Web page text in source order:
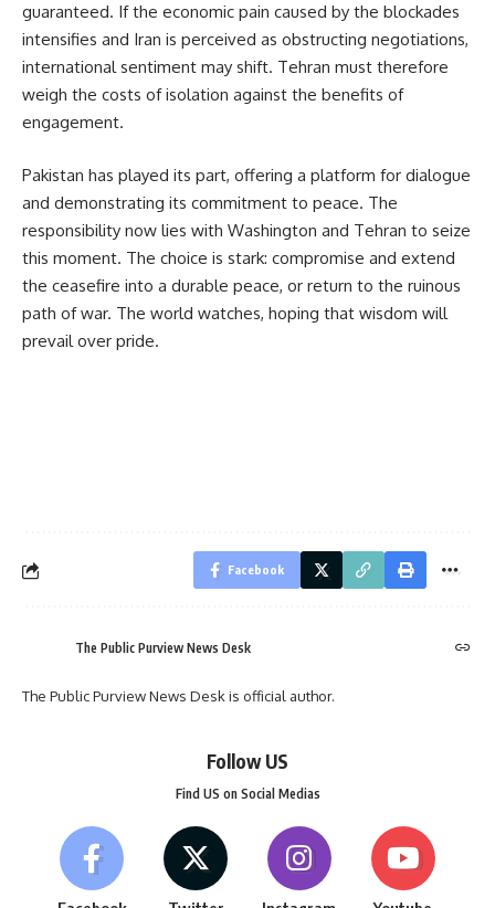
guaranteed. If the economic pain caused by the blockades
intensifies and Iran is perceived as obstructing negotiations,
international sentiment may shift. Tehran must therefore
weigh the costs of isolation against the benefits of
engagement.
Pakistan has played its part, offering a platform for dialogue
and demonstrating its commitment to peace. The
responsibility now lies with Washington and Tehran to seize
this moment. The choice is stark: compromise and extend
the ceasefire into a durable peace, or return to the ruinous
path of war. The world watches, hoping that wisdom will
prevail over pride.
Facebook
The Public Purview News Desk
The Public Purview News Desk is official author.
Follow US
Find US on Social Medias